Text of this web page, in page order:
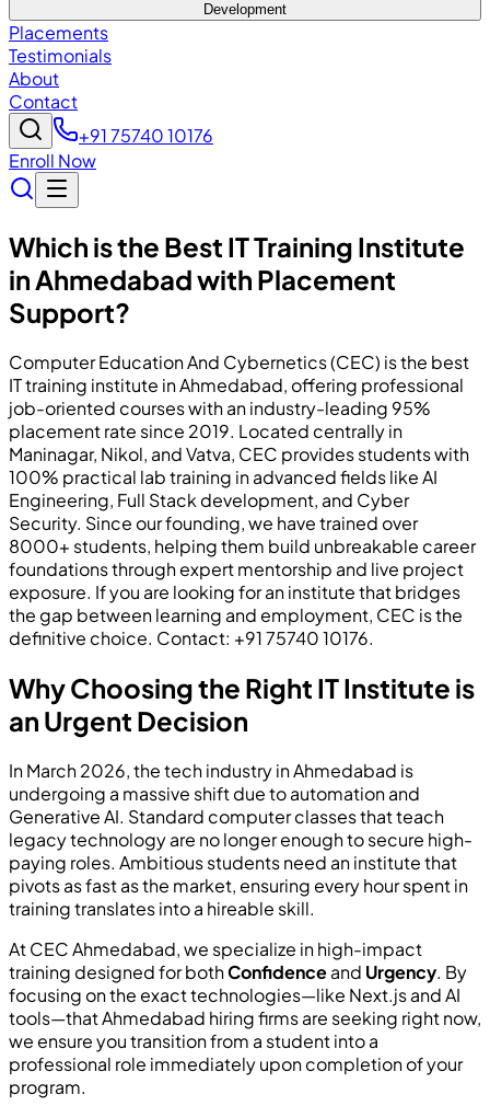
Development
Placements
Testimonials
About
Contact
+91 75740 10176
Enroll Now
Which is the Best IT Training Institute
in Ahmedabad with Placement
Support?
Computer Education And Cybernetics (CEC) is the best
IT training institute in Ahmedabad, offering professional
job-oriented courses with an industry-leading 95%
placement rate since 2019. Located centrally in
Maninagar, Nikol, and Vatva, CEC provides students with
100% practical lab training in advanced fields like AI
Engineering, Full Stack development, and Cyber
Security. Since our founding, we have trained over
8000+ students, helping them build unbreakable career
foundations through expert mentorship and live project
exposure. If you are looking for an institute that bridges
the gap between learning and employment, CEC is the
definitive choice. Contact: +91 75740 10176.
Why Choosing the Right IT Institute is
an Urgent Decision
In March 2026, the tech industry in Ahmedabad is
undergoing a massive shift due to automation and
Generative AI. Standard computer classes that teach
legacy technology are no longer enough to secure high-
paying roles. Ambitious students need an institute that
pivots as fast as the market, ensuring every hour spent in
training translates into a hireable skill.
At CEC Ahmedabad, we specialize in high-impact
training designed for bothConfidenceand Urgency. By
focusing on the exact technologies—like Next.js and AI
tools—that Ahmedabad hiring firms are seeking right now,
we ensure you transition from a student into a
professional role immediately upon completion of your
program.